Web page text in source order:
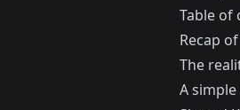
Table of
Recap
The
A